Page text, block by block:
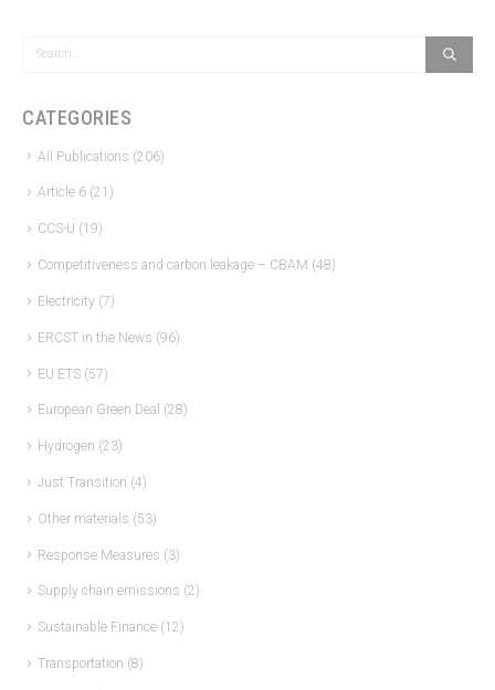
CATEGORIES
All Publications (206)
Article 6 (21)
CCS-U (19)
Competitiveness and carbon leakage – CBAM (48)
Electricity (7)
ERCST in the News (96)
EU ETS (57)
European Green Deal (28)
Hydrogen (23)
Just Transition (4)
Other materials (53)
Response Measures (3)
Supply chain emissions (2)
Sustainable Finance (12)
Transportation (8)